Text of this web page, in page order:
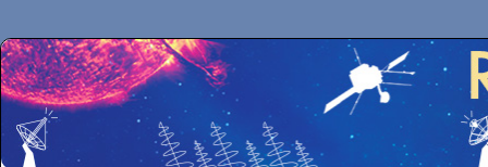
Secchirh